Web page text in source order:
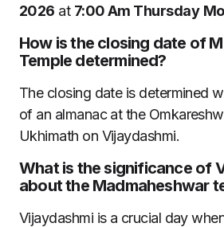
2026 at 7:00 Am Thursday
How is the closing date of
Temple determined?
The closing date is determined
of an almanac at the
Ukhimath on Vijaydashmi.
What is the significance of
about the Madmaheshwar
Vijaydashmi is a crucial day